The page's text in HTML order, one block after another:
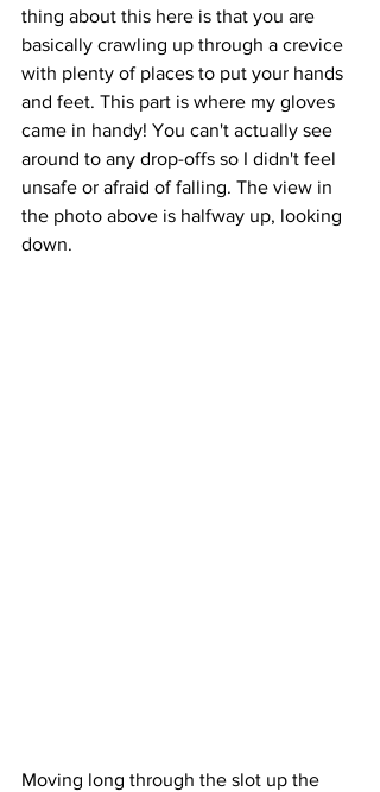
thing about this here is that you are
basically crawling up through a crevice
with plenty of places to put your hands
and feet. This part is where my gloves
came in handy! You can't actually see
around to any drop-offs so I didn't feel
unsafe or afraid of falling. The view in
the photo above is halfway up, looking
down.
Moving long through the slot up the